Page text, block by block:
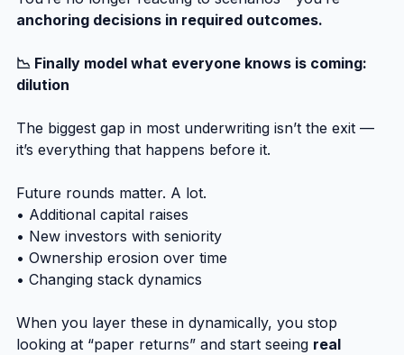
anchoring decisions in required outcomes.
📉 Finally model what everyone knows is coming:
dilution
The biggest gap in most underwriting isn’t the exit —
it’s everything that happens before it.
Future rounds matter. A lot.
• Additional capital raises
• New investors with seniority
• Ownership erosion over time
• Changing stack dynamics
When you layer these in dynamically, you stop
looking at “paper returns” and start seeing real